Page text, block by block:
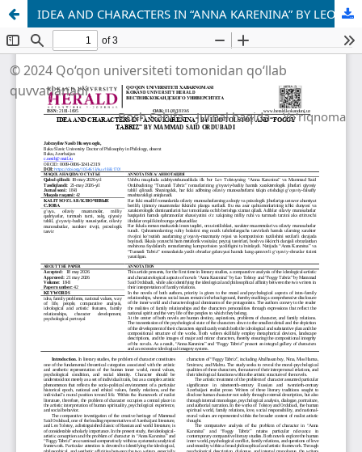
IDEA AND CHARACTERS IN “ANNA KARENINA” BY LEO TOLSTOY AND “FOGGY TABRIZ” BY MAMMAD SAID ORDUBADI
© 2024 Qo‘qon universiteti tomonidan qo‘llab
quvvatlanadi
Bosh Sahifa Jurnal haqida Yo'riqnoma